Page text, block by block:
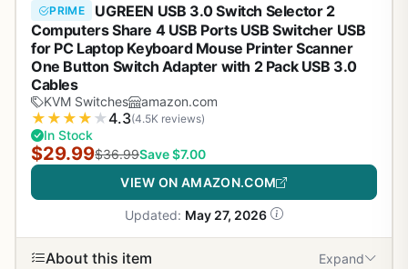
PRIME
UGREEN USB 3.0 Switch Selector 2
Computers Share 4 USB Ports USB Switcher USB
for PC Laptop Keyboard Mouse Printer Scanner
One Button Switch Adapter with 2 Pack USB 3.0
Cables
KVM Switches amazon.com
★ ★ ★ ★ ★4.3(4.5K reviews)
In Stock
$29.99$36.99Save $7.00
VIEW ON AMAZON.COM
Updated: May 27, 2026
About this item Expand